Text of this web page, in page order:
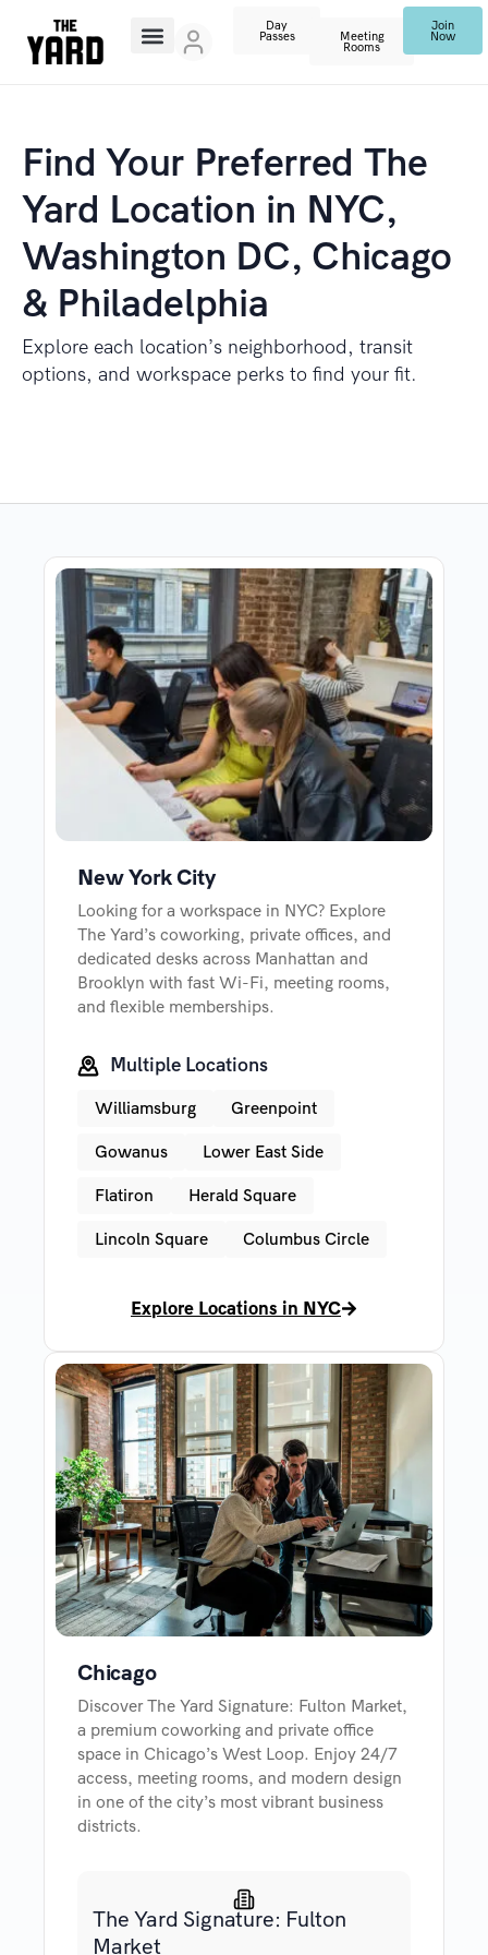
Day
Passes
Meeting
Rooms
Join
Now
Find Your Preferred The
Yard Location in NYC,
Washington DC, Chicago
& Philadelphia
Explore each location’s neighborhood, transit
options, and workspace perks to find your fit.
New York City
Looking for a workspace in NYC? Explore
The Yard’s coworking, private offices, and
dedicated desks across Manhattan and
Brooklyn with fast Wi-Fi, meeting rooms,
and flexible memberships.
Multiple Locations
Williamsburg Greenpoint
Gowanus Lower East Side
Flatiron Herald Square
Lincoln Square Columbus Circle
Explore Locations in NYC
Chicago
Discover The Yard Signature: Fulton Market,
a premium coworking and private office
space in Chicago’s West Loop. Enjoy 24/7
access, meeting rooms, and modern design
in one of the city’s most vibrant business
districts.
The Yard Signature: Fulton
Market